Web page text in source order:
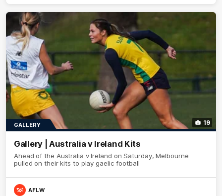
19
GALLERY
Gallery | Australia v Ireland Kits
Ahead of the Australia v Ireland on Saturday, Melbourne
pulled on their kits to play gaelic football
AFLW